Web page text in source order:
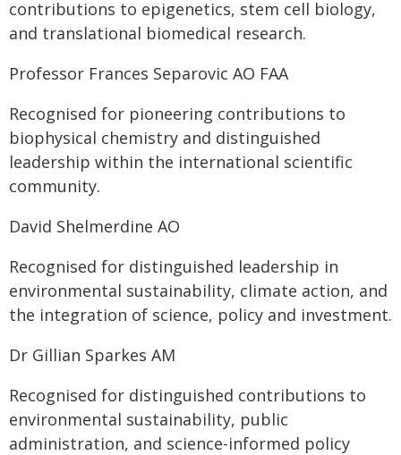
contributions to epigenetics, stem cell biology,
and translational biomedical research.
Professor Frances Separovic AO FAA
Recognised for pioneering contributions to
biophysical chemistry and distinguished
leadership within the international scientific
community.
David Shelmerdine AO
Recognised for distinguished leadership in
environmental sustainability, climate action, and
the integration of science, policy and investment.
Dr Gillian Sparkes AM
Recognised for distinguished contributions to
environmental sustainability, public
administration, and science-informed policy